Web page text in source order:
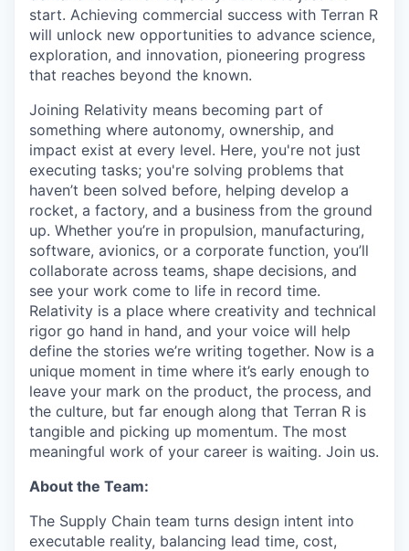
start. Achieving commercial success with Terran R
will unlock new opportunities to advance science,
exploration, and innovation, pioneering progress
that reaches beyond the known.
Joining Relativity means becoming part of
something where autonomy, ownership, and
impact exist at every level. Here, you're not just
executing tasks; you're solving problems that
haven’t been solved before, helping develop a
rocket, a factory, and a business from the ground
up. Whether you’re in propulsion, manufacturing,
software, avionics, or a corporate function, you’ll
collaborate across teams, shape decisions, and
see your work come to life in record time.
Relativity is a place where creativity and technical
rigor go hand in hand, and your voice will help
define the stories we’re writing together. Now is a
unique moment in time where it’s early enough to
leave your mark on the product, the process, and
the culture, but far enough along that Terran R is
tangible and picking up momentum. The most
meaningful work of your career is waiting. Join us.
About the Team:
The Supply Chain team turns design intent into
executable reality, balancing lead time, cost,